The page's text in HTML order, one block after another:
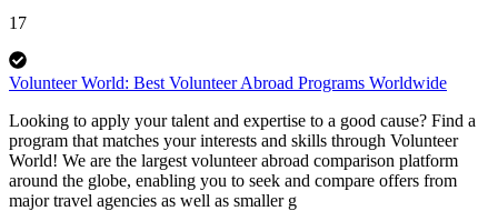
17
Volunteer World: Best Volunteer Abroad Programs Worldwide
Looking to apply your talent and expertise to a good cause? Find a
program that matches your interests and skills through Volunteer
World! We are the largest volunteer abroad comparison platform
around the globe, enabling you to seek and compare offers from
major travel agencies as well as smaller g